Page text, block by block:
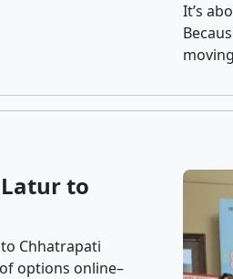
It’s
to
Chhatrapati
options online–